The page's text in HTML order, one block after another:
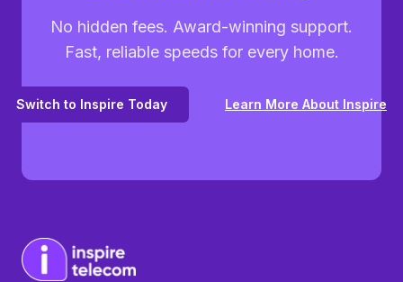
No hidden fees. Award-winning support.
Fast, reliable speeds for every home.
Switch to Inspire Today Learn More About Inspire